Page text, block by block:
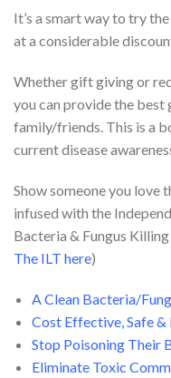
It’s a smart way to try
at a considerable
Whether gift giving or
you can provide the
family/friends. This is a
current disease
Show someone you love
infused with the
Bacteria & Fungus
The ILT here)
A Clean Bacteria/
Cost Effective, Safe
Stop Poisoning Their
Eliminate Toxic